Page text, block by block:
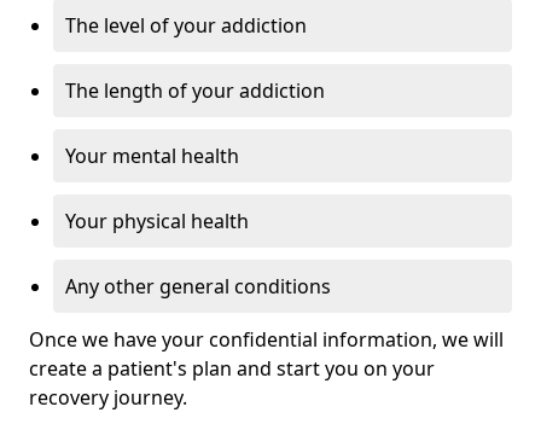
The level of your addiction
The length of your addiction
Your mental health
Your physical health
Any other general conditions
Once we have your confidential information, we will
create a patient's plan and start you on your
recovery journey.